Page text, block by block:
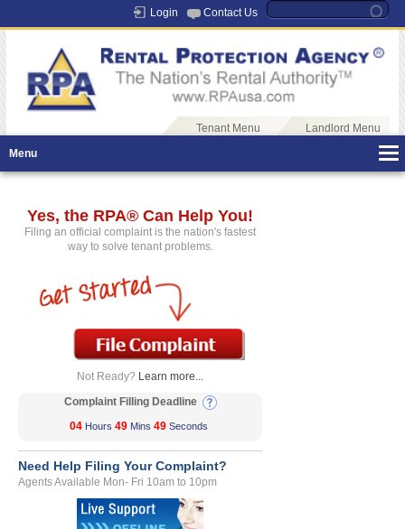
Login Contact Us
Tenant Menu
Landlord Menu
Menu
Yes, the RPA® Can Help You!
Filing an official complaint is the nation's fastest
way to solve tenant problems.
Not Ready? Learn more...
Complaint Filling Deadline
04 Hours 49 Mins 49 Seconds
Need Help Filing Your Complaint?
Agents Available Mon- Fri 10am to 10pm